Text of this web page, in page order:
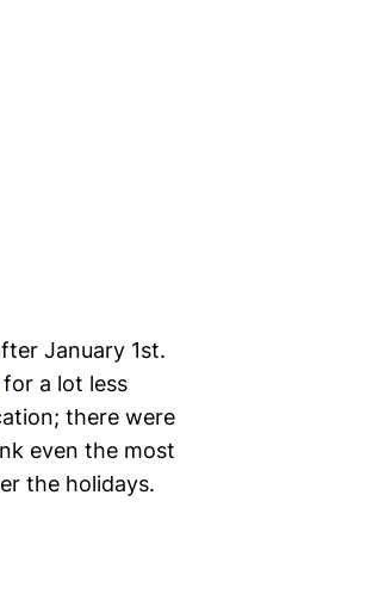
January 1st.
for a lot less
there were
even the most
the holidays.